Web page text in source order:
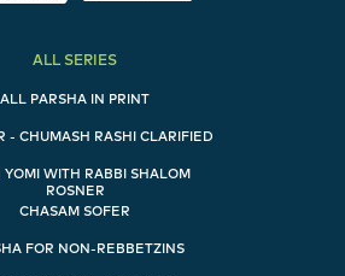
ALL SERIES
ALL PARSHA IN PRINT
- CHUMASH RASHI CLARIFIED
YOMI WITH RABBI SHALOM
ROSNER
CHASAM SOFER
FOR NON-REBBETZINS